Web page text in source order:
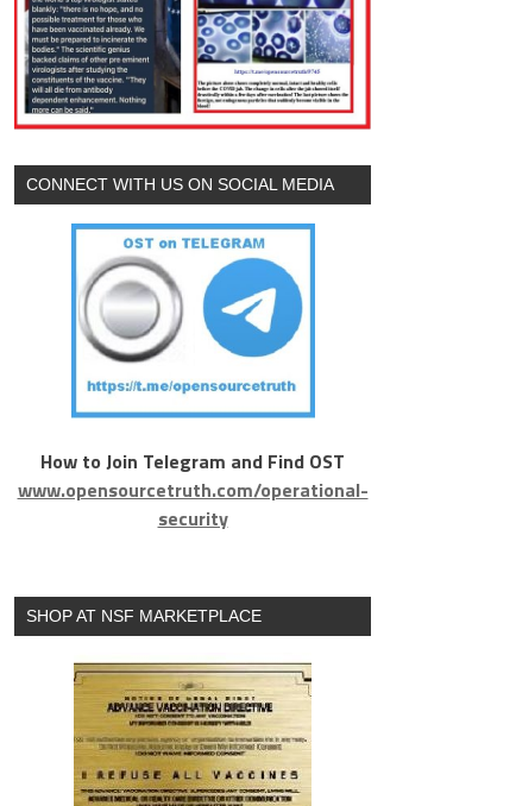
CONNECT WITH US ON SOCIAL MEDIA
How to Join Telegram and Find OST
www.opensourcetruth.com/operational-
security
SHOP AT NSF MARKETPLACE